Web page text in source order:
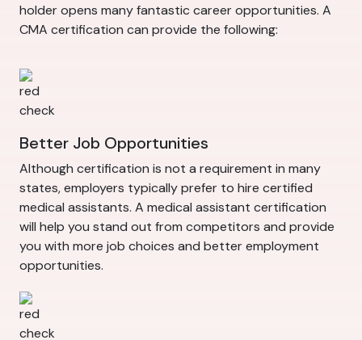
holder opens many fantastic career opportunities. A
CMA certification can provide the following:
Better Job Opportunities
Although certification is not a requirement in many
states, employers typically prefer to hire certified
medical assistants. A medical assistant certification
will help you stand out from competitors and provide
you with more job choices and better employment
opportunities.